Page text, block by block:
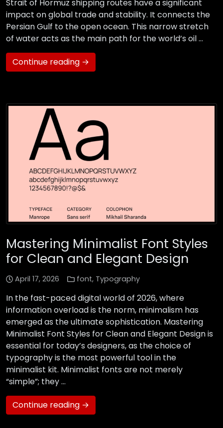
Strait of Hormuz shipping routes have a significant
impact on global trade and stability. It connects the
Persian Gulf to the open ocean. This narrow stretch
of water acts as the main path for the world’s oil …
Continue reading →
Mastering Minimalist Font Styles
for Clean and Elegant Design
April 17, 2026 font, Typography
In the fast-paced digital world of 2026, where
information overload is the norm, minimalism has
emerged as the ultimate sophistication. Mastering
Minimalist Font Styles for Clean and Elegant Design is
essential for today’s designers, as the choice of
typography is the most powerful tool in the
minimalist kit. Minimalist fonts are not merely
“simple”; they …
Continue reading →